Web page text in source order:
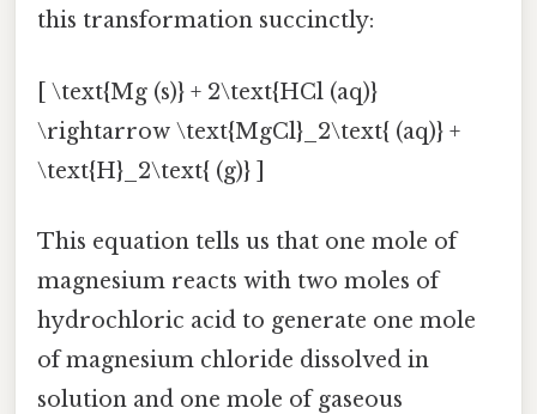
this transformation succinctly:
[ \text{Mg (s)} + 2\text{HCl (aq)}
\rightarrow \text{MgCl}_2\text{ (aq)} +
\text{H}_2\text{ (g)} ]
This equation tells us that one mole of
magnesium reacts with two moles of
hydrochloric acid to generate one mole
of magnesium chloride dissolved in
solution and one mole of gaseous